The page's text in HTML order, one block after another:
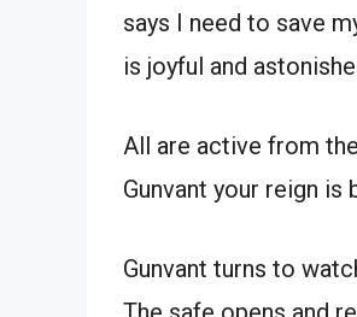
says I need to save
is joyful and
All are active from
Gunvant your reign is
Gunvant turns to